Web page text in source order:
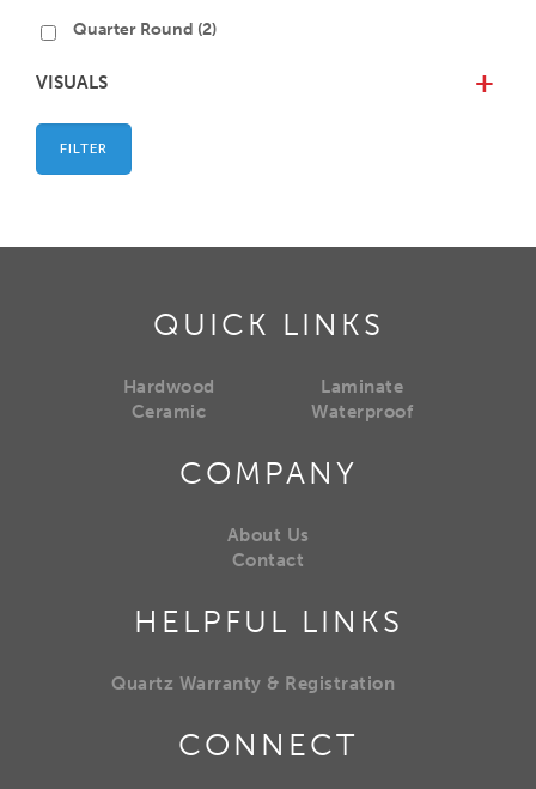
Quarter Round (2)
VISUALS +
FILTER
QUICK LINKS
Hardwood
Ceramic
Laminate
Waterproof
COMPANY
About Us
Contact
HELPFUL LINKS
Quartz Warranty & Registration
CONNECT